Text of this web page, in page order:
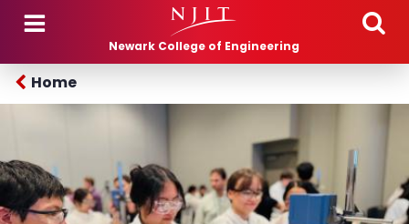
Skip to main content
Newark College of Engineering
Home